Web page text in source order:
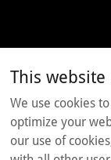
This website
We use cookies
optimize your
our use of